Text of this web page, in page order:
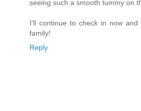
seeing such a smooth tummy on
I'll continue to check in now
family!
Reply